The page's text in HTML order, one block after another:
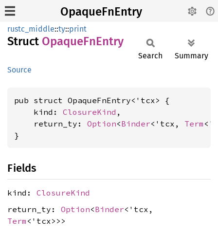
OpaqueFnEntry
rustc_middle::ty::print
Struct OpaqueFnEntry
Source
Search Summary
pub struct OpaqueFnEntry<'tcx> {
    kind:
ClosureKind ,
    return_ty:
Option<Binder<'tcx, Term
}
Fields
kind: ClosureKind
return_ty: Option<Binder<'tcx,
Term <'tcx>>>